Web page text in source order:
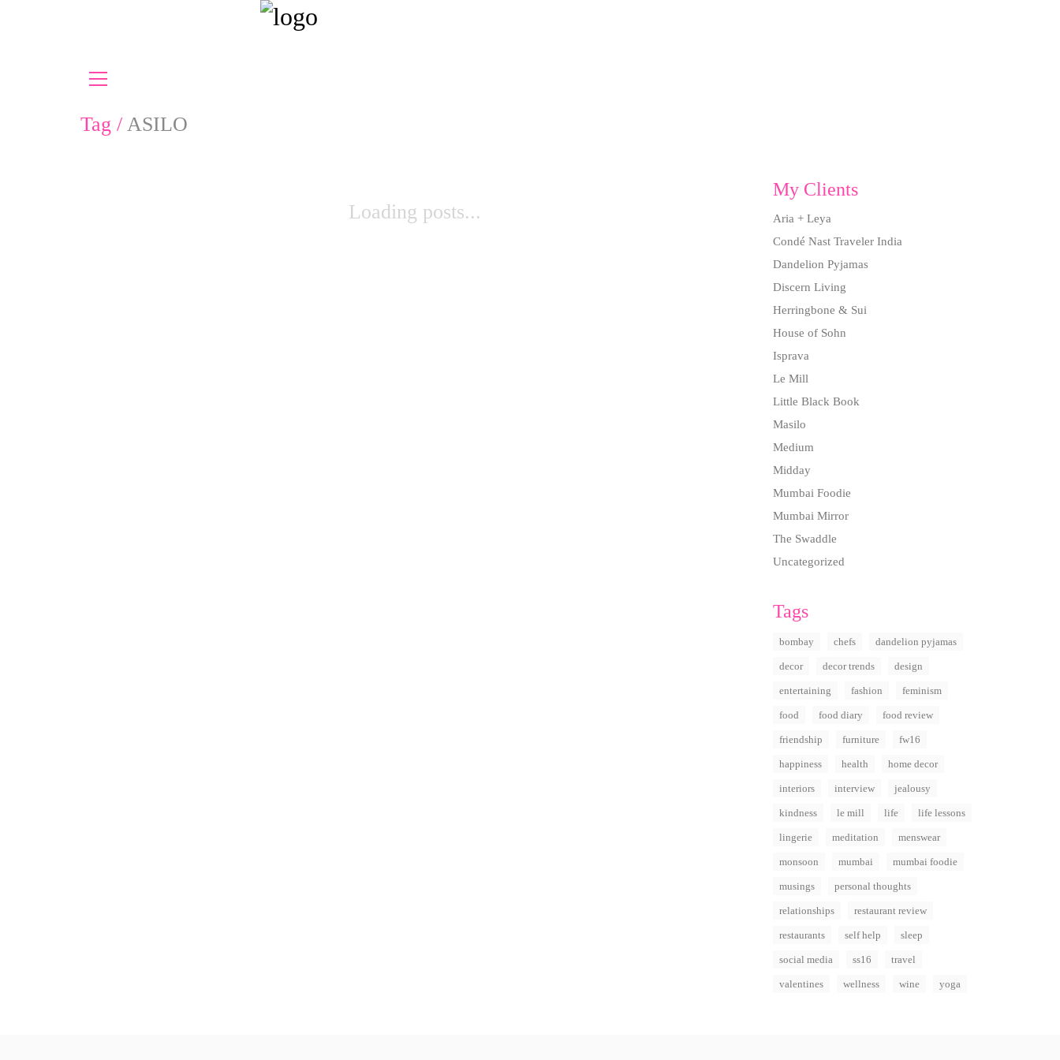
Tag / ASILO
Loading posts...
My Clients
Aria + Leya
Condé Nast Traveler India
Dandelion Pyjamas
Discern Living
Herringbone & Sui
House of Sohn
Isprava
Le Mill
Little Black Book
Masilo
Medium
Midday
Mumbai Foodie
Mumbai Mirror
The Swaddle
Uncategorized
Tags
bombay chefs dandelion pyjamas
decor decor trends design
entertaining fashion feminism
food food diary food review
friendship furniture fw16
happiness health home decor
interiors interview jealousy
kindness le mill life life lessons
lingerie meditation menswear
monsoon mumbai mumbai foodie
musings personal thoughts
relationships restaurant review
restaurants self help sleep
social media ss16 travel
valentines wellness wine yoga